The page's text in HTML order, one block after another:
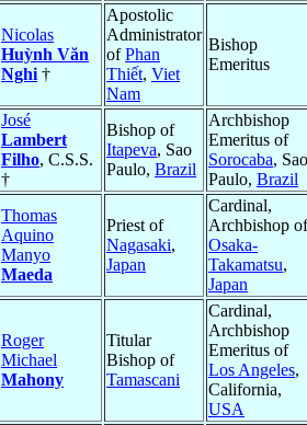
Nicolas
Huỳnh Văn
Nghi †
Apostolic
Administrator
ofPhan
Thiết, Viet
Nam
Bishop
Emeritus
José
Lambert
Filho, C.S.S.
†
Bishop of
Itapeva, Sao
Paulo, Brazil
Archbishop
Emeritus of
Sorocaba, Sao
Paulo, Brazil
Thomas
Aquino
Manyo
Maeda
Priest of
Nagasaki,
Japan
Cardinal,
Archbishop of
Osaka-
Takamatsu,
Japan
Roger
Michael
Mahony
Titular
Bishop of
Tamascani
Cardinal,
Archbishop
Emeritus of
Los Angeles,
California,
USA